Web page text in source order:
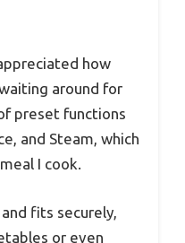
how
around for
preset functions
and Steam, which
I cook.
fits securely,
or even